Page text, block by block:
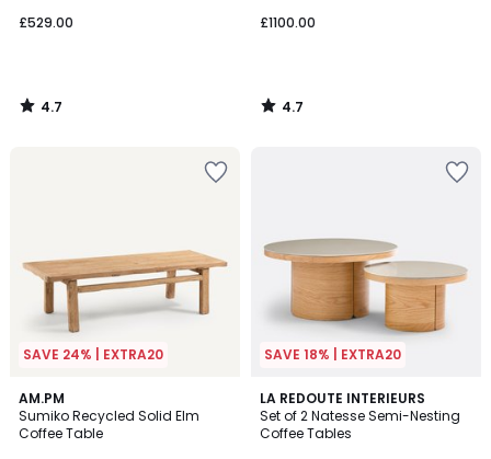
£529.00
4.7
/
£1100.00
4.7
/
SAVE 24% | EXTRA20
AM.PM
Sumiko Recycled Solid Elm
Coffee Table
4.5
/ 5
SAVE 18% | EXTRA20
LA REDOUTE INTERIEURS
Set of 2 Natesse Semi-Nesting
Coffee Tables
4.3
/ 5